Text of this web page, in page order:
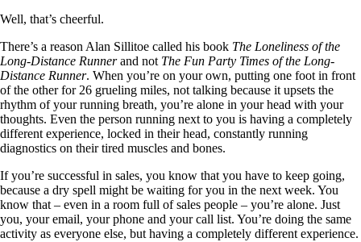
Well, that’s cheerful.
There’s a reason Alan Sillitoe called his book The Loneliness of the
Long-Distance Runnerand not The Fun Party Times of the Long-
Distance Runner. When you’re on your own, putting one foot in front
of the other for 26 grueling miles, not talking because it upsets the
rhythm of your running breath, you’re alone in your head with your
thoughts. Even the person running next to you is having a completely
different experience, locked in their head, constantly running
diagnostics on their tired muscles and bones.
If you’re successful in sales, you know that you have to keep going,
because a dry spell might be waiting for you in the next week. You
know that – even in a room full of sales people – you’re alone. Just
you, your email, your phone and your call list. You’re doing the same
activity as everyone else, but having a completely different experience.